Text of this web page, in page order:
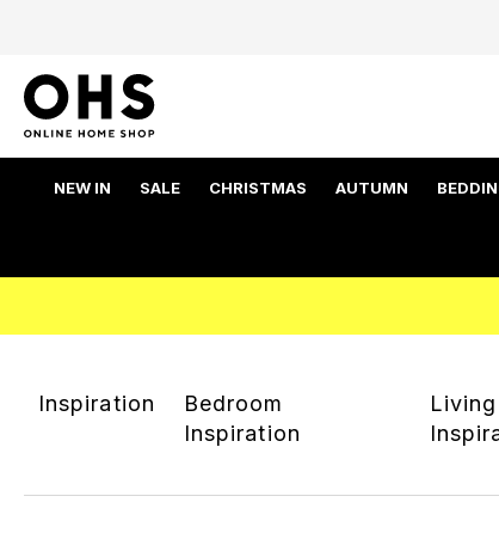
NEW IN SALE CHRISTMAS AUTUMN
Inspiration
Bedroom
Inspiration